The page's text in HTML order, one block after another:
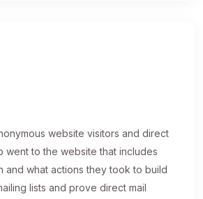
website visitors and direct
went to the website that includes
and what actions they took to build
lists and prove direct mail